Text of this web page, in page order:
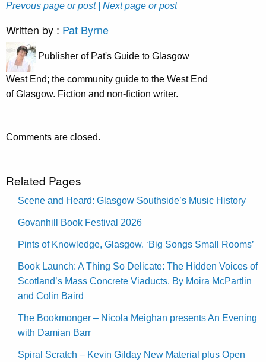
Prevous page or post | Next page or post
Written by : Pat Byrne
Publisher of Pat's Guide to Glasgow
West End; the community guide to the West End
of Glasgow. Fiction and non-fiction writer.
Comments are closed.
Related Pages
Scene and Heard: Glasgow Southside’s Music History
Govanhill Book Festival 2026
Pints of Knowledge, Glasgow. ‘Big Songs Small Rooms’
Book Launch: A Thing So Delicate: The Hidden Voices of
Scotland’s Mass Concrete Viaducts. By Moira McPartlin
and Colin Baird
The Bookmonger – Nicola Meighan presents An Evening
with Damian Barr
Spiral Scratch – Kevin Gilday New Material plus Open